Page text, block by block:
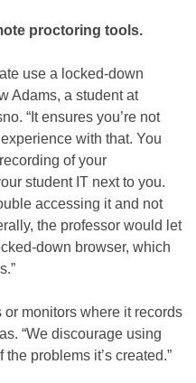
proctoring tools.
use a locked-down
Adams, a student at
“It ensures you’re not
with that. You
of your
student IT next to you.
accessing it and not
the professor would let
down browser, which
monitors where it records
“We discourage using
problems it’s created.”